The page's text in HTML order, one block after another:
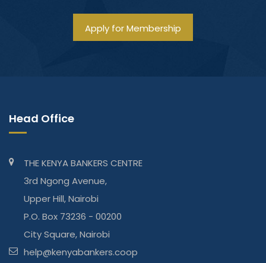
Apply for Membership
Head Office
THE KENYA BANKERS CENTRE
3rd Ngong Avenue,
Upper Hill, Nairobi
P.O. Box 73236 - 00200
City Square, Nairobi
help@kenyabankers.coop